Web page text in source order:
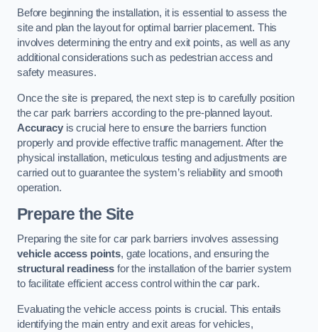
Before beginning the installation, it is essential to assess the
site and plan the layout for optimal barrier placement. This
involves determining the entry and exit points, as well as any
additional considerations such as pedestrian access and
safety measures.
Once the site is prepared, the next step is to carefully position
the car park barriers according to the pre-planned layout.
Accuracyis crucial here to ensure the barriers function
properly and provide effective traffic management. After the
physical installation, meticulous testing and adjustments are
carried out to guarantee the system’s reliability and smooth
operation.
Prepare the Site
Preparing the site for car park barriers involves assessing
vehicle access points, gate locations, and ensuring the
structural readiness for the installation of the barrier system
to facilitate efficient access control within the car park.
Evaluating the vehicle access points is crucial. This entails
identifying the main entry and exit areas for vehicles,